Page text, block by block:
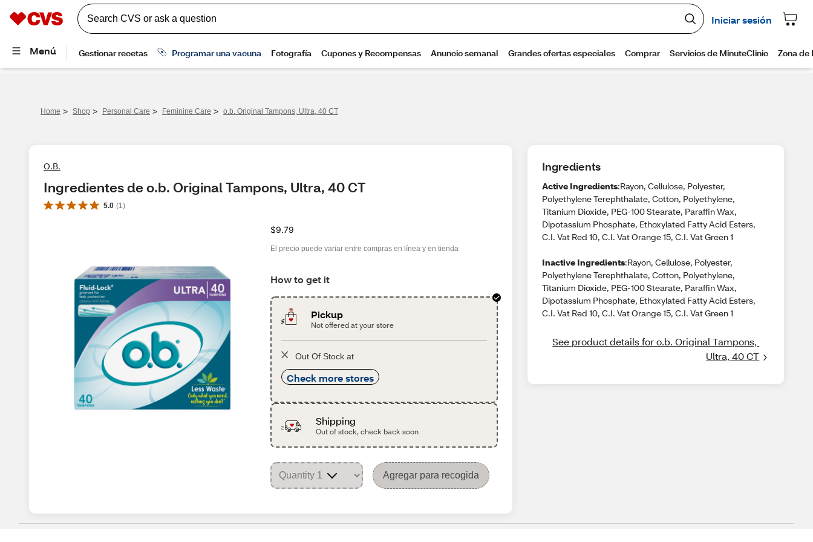
Home > Shop > Personal Care > Feminine Care > o.b. Original Tampons, Ultra, 40 CT
O.B.
Ingredientes de o.b. Original Tampons, Ultra, 40 CT
5.0 (1 )
$9.79
El precio puede variar entre compras en línea y en tienda
How to get it
Pickup
Not offered at your store
Out Of Stock at
Check more stores
Shipping
Out of stock, check back soon
Agregar para recogida
Ingredients
Active Ingredients:Rayon, Cellulose, Polyester,
Polyethylene Terephthalate, Cotton, Polyethylene,
Titanium Dioxide, PEG-100 Stearate, Paraffin Wax,
Dipotassium Phosphate, Ethoxylated Fatty Acid Esters,
C.I. Vat Red 10, C.I. Vat Orange 15, C.I. Vat Green 1
Inactive Ingredients:Rayon, Cellulose, Polyester,
Polyethylene Terephthalate, Cotton, Polyethylene,
Titanium Dioxide, PEG-100 Stearate, Paraffin Wax,
Dipotassium Phosphate, Ethoxylated Fatty Acid Esters,
C.I. Vat Red 10, C.I. Vat Orange 15, C.I. Vat Green 1
See product details for o.b. Original Tampons,
Ultra, 40 CT